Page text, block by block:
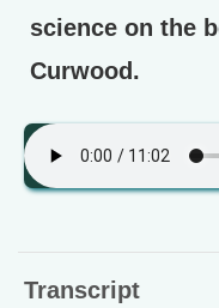
science on the
Curwood.
Transcript